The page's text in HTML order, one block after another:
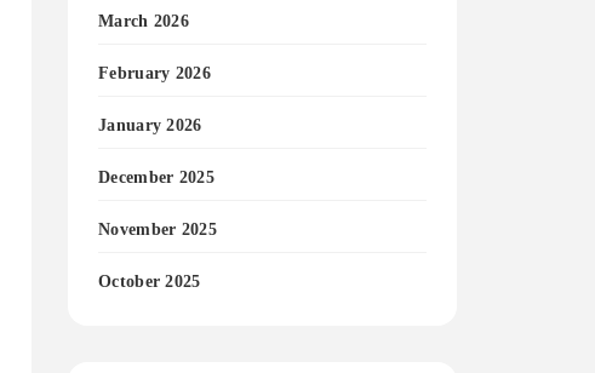
March 2026
February 2026
January 2026
December 2025
November 2025
October 2025